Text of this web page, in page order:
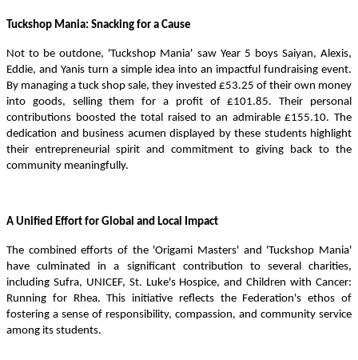
Tuckshop Mania: Snacking for a Cause
Not to be outdone, 'Tuckshop Mania' saw Year 5 boys Saiyan, Alexis,
Eddie, and Yanis turn a simple idea into an impactful fundraising event.
By managing a tuck shop sale, they invested £53.25 of their own money
into goods, selling them for a profit of £101.85. Their personal
contributions boosted the total raised to an admirable £155.10. The
dedication and business acumen displayed by these students highlight
their entrepreneurial spirit and commitment to giving back to the
community meaningfully.
A Unified Effort for Global and Local Impact
The combined efforts of the 'Origami Masters' and 'Tuckshop Mania'
have culminated in a significant contribution to several charities,
including Sufra, UNICEF, St. Luke's Hospice, and Children with Cancer:
Running for Rhea. This initiative reflects the Federation's ethos of
fostering a sense of responsibility, compassion, and community service
among its students.